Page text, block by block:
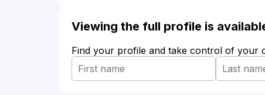
Viewing the full profile is
Find your profile and take control of your